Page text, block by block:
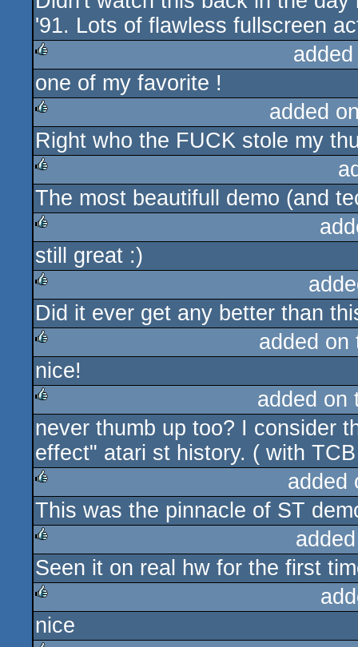
'91. Lots of flawless fullscreen
rulez
one of my favorite !
rulez
added
Right who the FUCK stole my
rulez
The most beautifull demo (and
rulez
still great :)
rulez
Did it ever get any better than
rulez
added
nice!
rulez
added on
never thumb up too? I consider
effect" atari st history. ( with
rulez
added
This was the pinnacle of ST
rulez
Seen it on real hw for the first
rulez
nice